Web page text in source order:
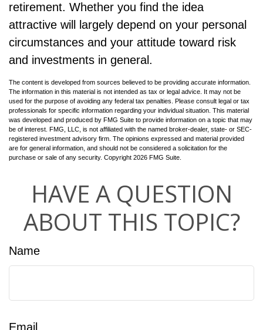
retirement. Whether you find the idea
attractive will largely depend on your personal
circumstances and your attitude toward risk
and investments in general.
The content is developed from sources believed to be providing accurate information.
The information in this material is not intended as tax or legal advice. It may not be
used for the purpose of avoiding any federal tax penalties. Please consult legal or tax
professionals for specific information regarding your individual situation. This material
was developed and produced by FMG Suite to provide information on a topic that may
be of interest. FMG, LLC, is not affiliated with the named broker-dealer, state- or SEC-
registered investment advisory firm. The opinions expressed and material provided
are for general information, and should not be considered a solicitation for the
purchase or sale of any security. Copyright 2026 FMG Suite.
HAVE A QUESTION
ABOUT THIS TOPIC?
Name
Email